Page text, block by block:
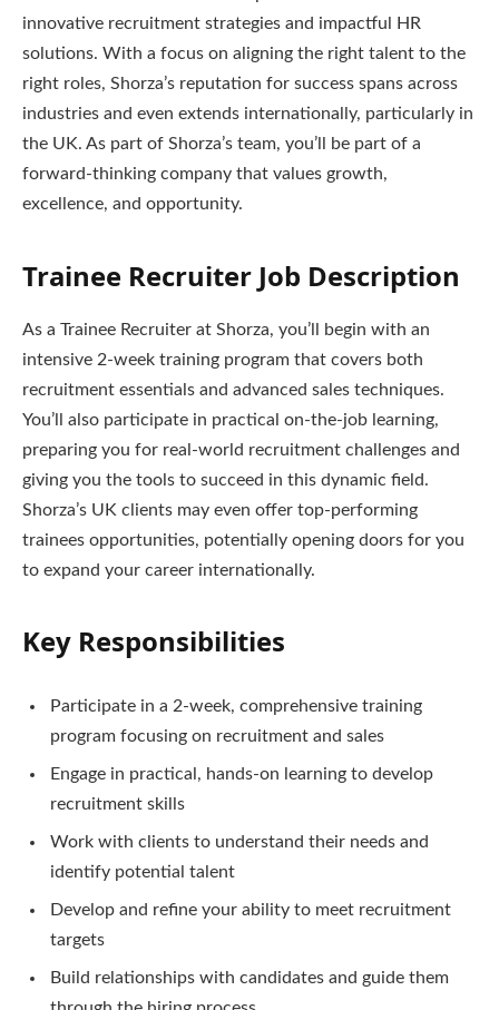
innovative recruitment strategies and impactful HR
solutions. With a focus on aligning the right talent to the
right roles, Shorza’s reputation for success spans across
industries and even extends internationally, particularly in
the UK. As part of Shorza’s team, you’ll be part of a
forward-thinking company that values growth,
excellence, and opportunity.
Trainee Recruiter Job Description
As a Trainee Recruiter at Shorza, you’ll begin with an
intensive 2-week training program that covers both
recruitment essentials and advanced sales techniques.
You’ll also participate in practical on-the-job learning,
preparing you for real-world recruitment challenges and
giving you the tools to succeed in this dynamic field.
Shorza’s UK clients may even offer top-performing
trainees opportunities, potentially opening doors for you
to expand your career internationally.
Key Responsibilities
Participate in a 2-week, comprehensive training
program focusing on recruitment and sales
Engage in practical, hands-on learning to develop
recruitment skills
Work with clients to understand their needs and
identify potential talent
Develop and refine your ability to meet recruitment
targets
Build relationships with candidates and guide them